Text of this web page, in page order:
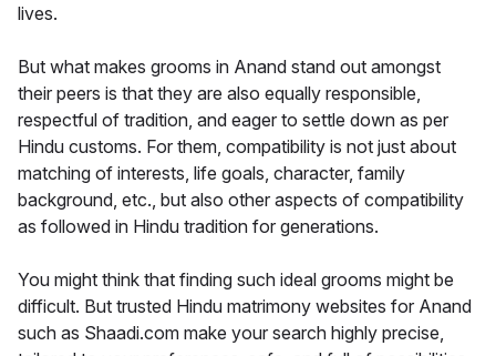
lives.
But what makes grooms in Anand stand out amongst
their peers is that they are also equally responsible,
respectful of tradition, and eager to settle down as per
Hindu customs. For them, compatibility is not just about
matching of interests, life goals, character, family
background, etc., but also other aspects of compatibility
as followed in Hindu tradition for generations.
You might think that finding such ideal grooms might be
difficult. But trusted Hindu matrimony websites for Anand
such as Shaadi.com make your search highly precise,